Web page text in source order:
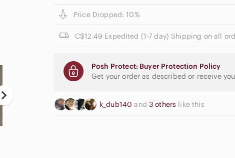
Price Dropped: 10%
C$12.49 Expedited (1-7 day) Shipping on all
Posh Protect: Buyer Protection Policy
Get your order as described or receive
k_dub140and 3 others like this
Eyeshadow
Button Down
High Waisted